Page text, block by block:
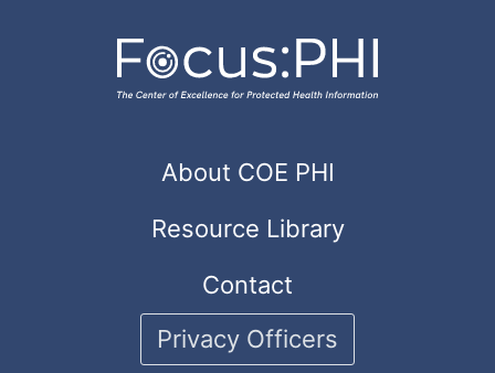
About COE PHI
Resource Library
Contact
Privacy Officers